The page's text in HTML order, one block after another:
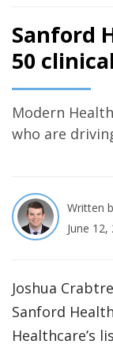
Sanford
50
Modern
who are
Written
June 12,
Joshua
Sanford
Healthcare’s